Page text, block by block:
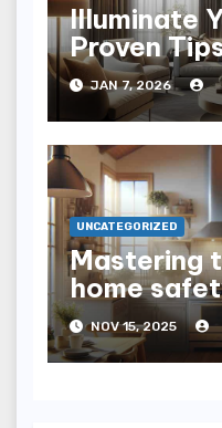
Illuminate
Proven
Home
JAN 7, 2026
UNCATEGORIZED
Mastering
home
Need to
NOV 15, 2025